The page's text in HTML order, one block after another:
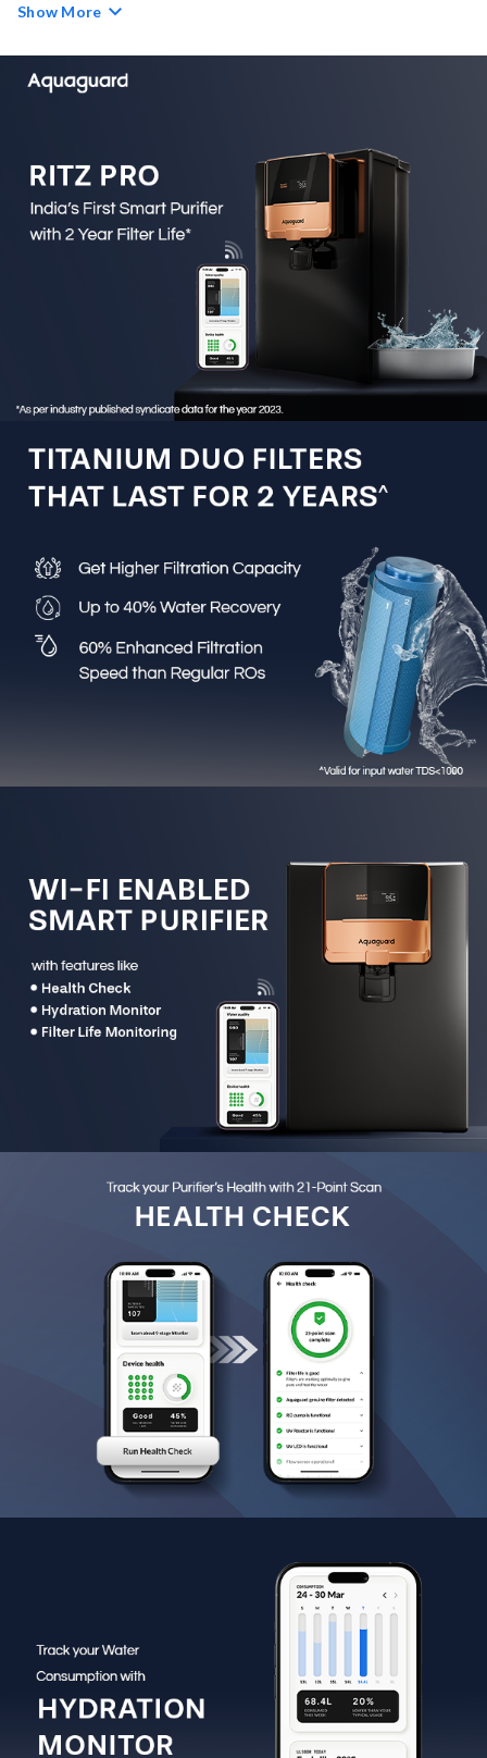
High-Efficiency RO Membrane:
efficiency and performance.
removes microplastics, pharmaceutical waste,
pesticides, and heavy metals such as lead, arsenic and
mercury.
5th Gen UV LED Technology:
Mercury-free UV LED
disinfection offers instant purification with a lifespan of
3-in-1 Active Copper Technology:
Enriches water with
the right amount of copper, calcium and magnesium
from the first drop, as per BIS norms.
Zero Pressure Pump: Ensures reliable operation even
in homes with low or no incoming water pressure.
soil particles, preventing clogging and extending internal
filter life.
Stainless Steel Storage Tank:
Tough, corrosion-
resistant 304-grade stainless steel tank backed by a
Multi-stage
purification system designed to deliver the highest level
filters, pump, UV lamp, flow sensor and other critical
components.
Real-Time Water Quality Monitoring:Displays TDS
IN and TDS OUT on both the purifier and the mobile
app.
Tracks daily, weekly and monthly
water consumption to encourage healthier hydration
before filter expiry for uninterrupted purification.
service support through the device and app when issues
are detected.
Smart IoT & Wi-Fi Connectivity:Enables remote
monitoring and control via the Eureka Forbes app for
added convenience.
Multi-Source Water Compatibility:
Suitable for
borewell, municipal and tanker water, delivering clean
Show More